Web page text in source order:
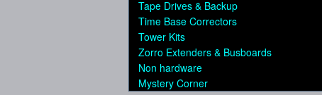
Tape Drives & Backup
Time Base Correctors
Tower Kits
Zorro Extenders & Busboards
Non hardware
Mystery Corner